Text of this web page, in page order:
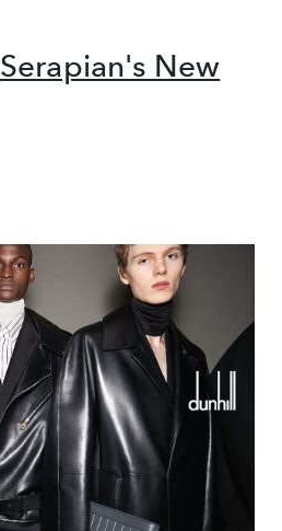
Serapian's New